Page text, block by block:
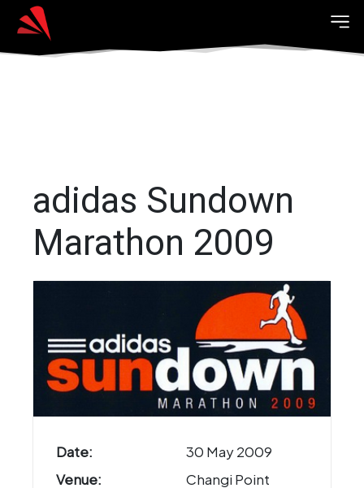
adidas Sundown
Marathon 2009
Date:
30 May 2009
Venue:
Changi Point